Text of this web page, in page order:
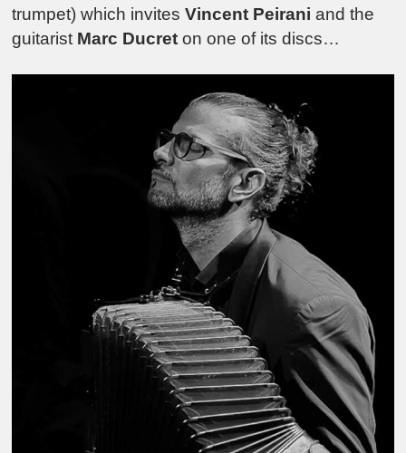
trumpet) which invitesVincent Peirani and the
guitarist Marc Ducret on one of its discs…